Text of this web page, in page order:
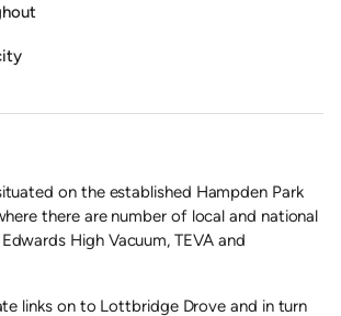
on the established Hampden Park
there are number of local and national
High Vacuum, TEVA and
links on to Lottbridge Drove and in turn